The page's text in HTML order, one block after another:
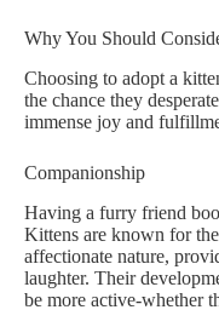
Why You Should
Choosing to adopt a
the chance they
immense joy and
Companionship
Having a furry friend
Kittens are known for
affectionate nature,
laughter. Their
be more active-whether